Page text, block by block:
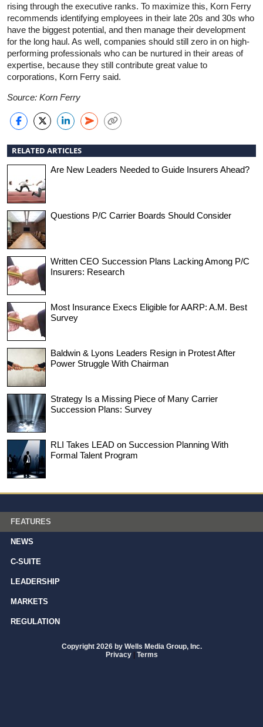
rising through the executive ranks. To maximize this, Korn Ferry
recommends identifying employees in their late 20s and 30s who
have the biggest potential, and then manage their development
for the long haul. As well, companies should still zero in on high-
performing professionals who can be nurtured in their areas of
expertise, because they still contribute great value to
corporations, Korn Ferry said.
Source: Korn Ferry
RELATED ARTICLES
Are New Leaders Needed to Guide Insurers Ahead?
Questions P/C Carrier Boards Should Consider
Written CEO Succession Plans Lacking Among P/C
Insurers: Research
Most Insurance Execs Eligible for AARP: A.M. Best
Survey
Baldwin & Lyons Leaders Resign in Protest After
Power Struggle With Chairman
Strategy Is a Missing Piece of Many Carrier
Succession Plans: Survey
RLI Takes LEAD on Succession Planning With
Formal Talent Program
FEATURES
NEWS
C-SUITE
LEADERSHIP
MARKETS
REGULATION
Copyright 2026 by Wells Media Group, Inc.
Privacy | Terms